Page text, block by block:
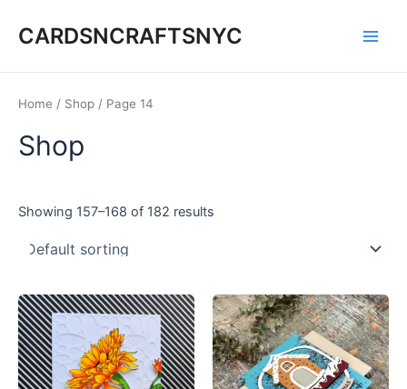
CARDSNCRAFTSNYC
Home / Shop / Page 14
Shop
Showing 157–168 of 182 results